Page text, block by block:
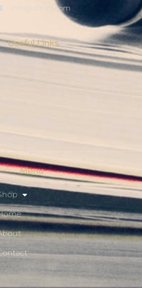
info@ditool.com
Useful Links
My Account
Checkout
Resource Hub
Menu